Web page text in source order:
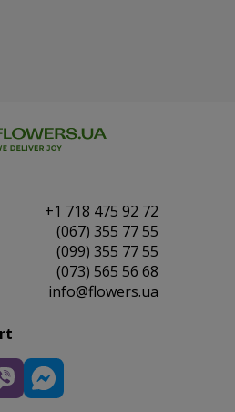
+1 718 475 92 72
(067) 355 77 55
(099) 355 77 55
(073) 565 56 68
info@flowers.ua